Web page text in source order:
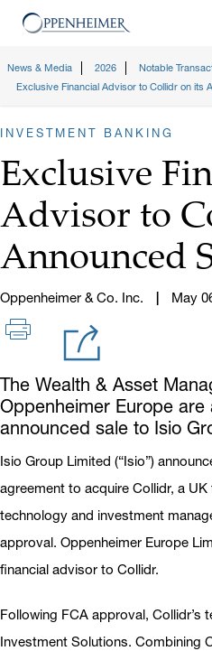
News & Media 2026
Notable
Exclusive Financial Advisor to Collidr on its
INVESTMENT BANKING
Exclusive
Advisor to
Announced
Oppenheimer & Co. Inc. May
The Wealth & Asset
Oppenheimer Europe
announced sale to Isio
Isio Group Limited (“Isio”)
agreement to acquire Collidr, a
technology and investment
approval. Oppenheimer Europe
financial advisor to Collidr.
Following FCA approval, Collidr’s
Investment Solutions. Combining